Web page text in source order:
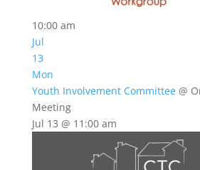
10:00 am
Jul
13
Mon
Youth Involvement Committee @
Meeting
Jul 13 @ 11:00 am